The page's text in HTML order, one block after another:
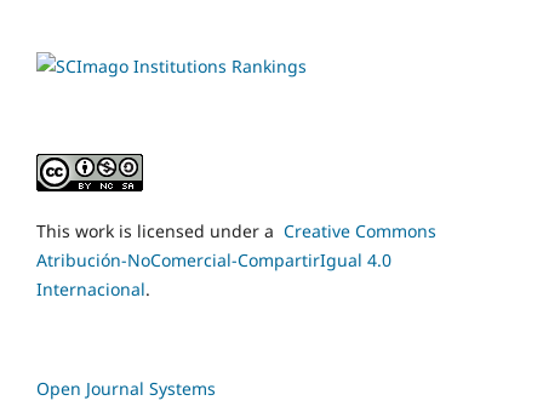
This work is licensed under a Creative Commons
Atribución-NoComercial-CompartirIgual 4.0
Internacional.
Open Journal Systems